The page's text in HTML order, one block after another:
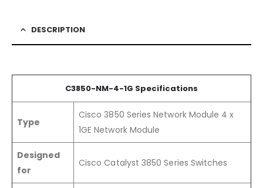
DESCRIPTION
C3850-NM-4-1G Specifications
Type
Cisco 3850 Series Network Module 4 x
1GE Network Module
Designed
for
Cisco Catalyst 3850 Series Switches